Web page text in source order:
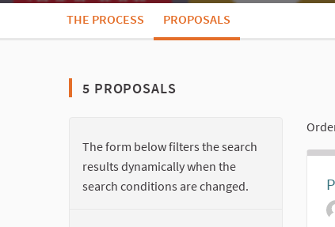
THE PROCESS PROPOSALS
5 PROPOSALS
The form below filters the search
results dynamically when the
search conditions are changed.